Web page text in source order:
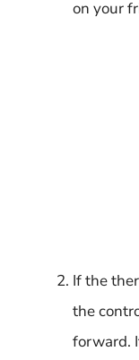
on your
If the
the
forward.